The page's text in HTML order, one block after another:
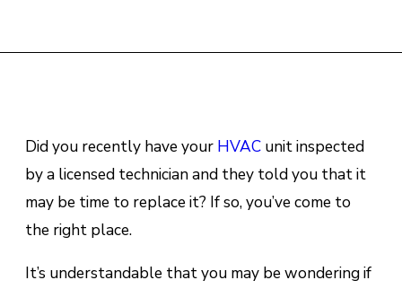
Did you recently have your HVACunit inspected
by a licensed technician and they told you that it
may be time to replace it? If so, you’ve come to
the right place.
It’s understandable that you may be wondering if